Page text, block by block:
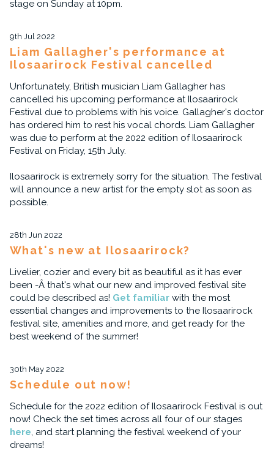
stage on Sunday at 10pm.
9th Jul 2022
Liam Gallagher's performance at
Ilosaarirock Festival cancelled
Unfortunately, British musician Liam Gallagher has
cancelled his upcoming performance at Ilosaarirock
Festival due to problems with his voice. Gallagher's doctor
has ordered him to rest his vocal chords. Liam Gallagher
was due to perform at the 2022 edition of Ilosaarirock
Festival on Friday, 15th July.
Ilosaarirock is extremely sorry for the situation. The festival
will announce a new artist for the empty slot as soon as
possible.
28th Jun 2022
What's new at Ilosaarirock?
Livelier, cozier and every bit as beautiful as it has ever
been -Â that's what our new and improved festival site
could be described as! Get familiarwith the most
essential changes and improvements to the Ilosaarirock
festival site, amenities and more, and get ready for the
best weekend of the summer!
30th May 2022
Schedule out now!
Schedule for the 2022 edition of Ilosaarirock Festival is out
now! Check the set times across all four of our stages
here, and start planning the festival weekend of your
dreams!